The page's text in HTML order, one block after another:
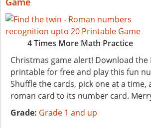
4 Times More Math Practice
Christmas game alert! Download the
printable for free and play this fun
Shuffle the cards, pick one at a time,
roman card to its number card.
Grade: Grade 1 and up